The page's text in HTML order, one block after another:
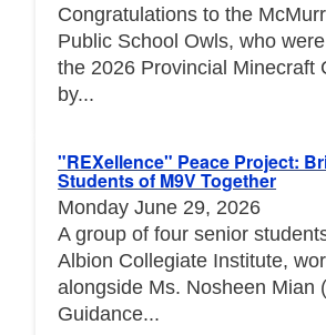
Congratulations to the
Public School Owls, who
the 2026 Provincial Minecraft
by...
"REXellence" Peace Project:
Students of M9V Together
Monday June 29, 2026
A group of four senior
Albion Collegiate Institute,
alongside Ms. Nosheen Mian
Guidance...